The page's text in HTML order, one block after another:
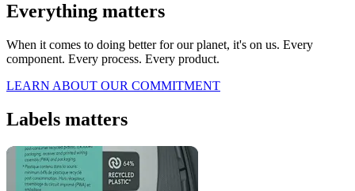
Everything matters
When it comes to doing better for our planet, it's on us. Every
component. Every process. Every product.
LEARN ABOUT OUR COMMITMENT
Labels matters